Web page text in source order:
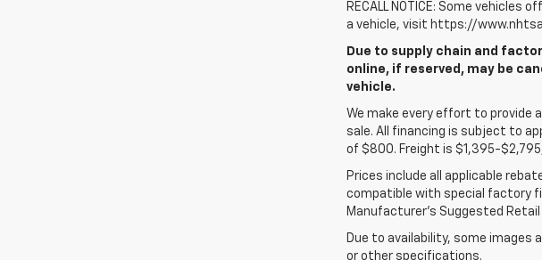
RECALL NOTICE: Some
a vehicle, visit https://
Due to supply chain and
online, if reserved, may be
vehicle.
We make every effort to provide
sale. All financing is subject to
of $800. Freight is $1,395-
Prices include all applicable
compatible with special factory
Manufacturer's Suggested Retail
Due to availability, some images
or other specifications.